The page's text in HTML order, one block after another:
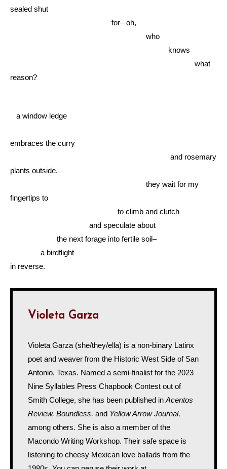
sealed shut
for– oh,
who
knows
what
reason?
a window ledge
embraces the curry
and rosemary
plants outside.
they wait for my
fingertips to
to climb and clutch
and speculate about
the next forage into fertile soil–
a birdflight
in reverse.
Violeta Garza
Violeta Garza (she/they/ella) is a non-binary Latinx
poet and weaver from the Historic West Side of San
Antonio, Texas. Named a semi-finalist for the 2023
Nine Syllables Press Chapbook Contest out of
Smith College, she has been published in Acentos
Review, Boundless, and Yellow Arrow Journal,
among others. She is also a member of the
Macondo Writing Workshop. Their safe space is
listening to cheesy Mexican love ballads from the